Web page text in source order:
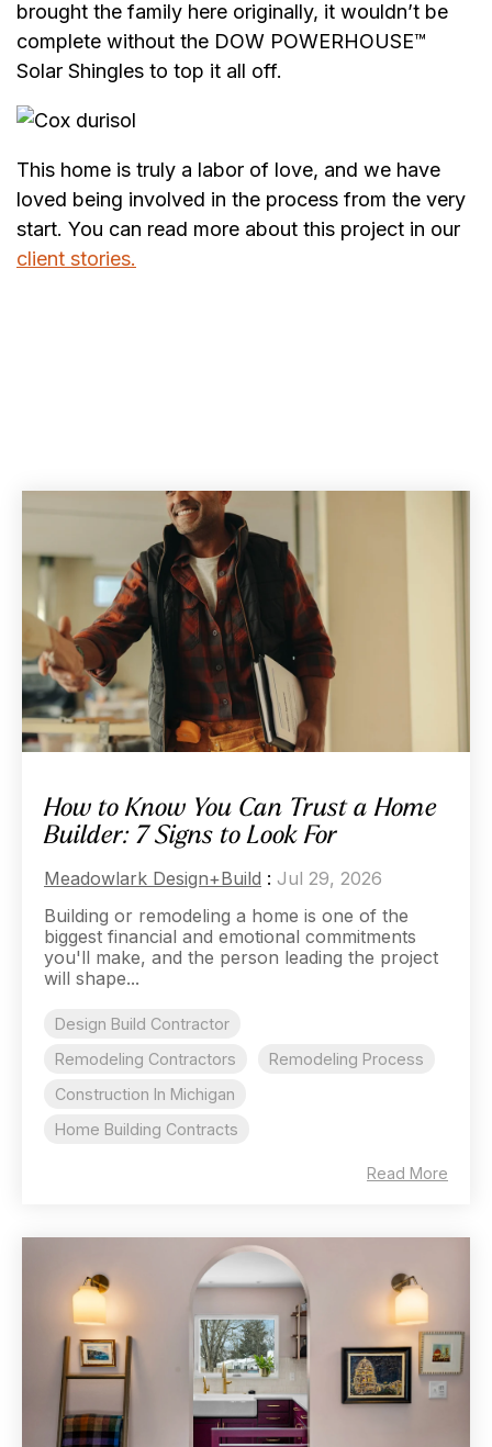
brought the family here originally, it wouldn’t be
complete without the DOW POWERHOUSE™
Solar Shingles to top it all off.
This home is truly a labor of love, and we have
loved being involved in the process from the very
start. You can read more about this project in our
client stories.
How to Know You Can Trust a Home
Builder: 7 Signs to Look For
Meadowlark Design+Build : Jul 29, 2026
Building or remodeling a home is one of the
biggest financial and emotional commitments
you'll make, and the person leading the project
will shape...
Design Build Contractor
Remodeling Contractors
Remodeling Process
Construction In Michigan
Home Building Contracts
Read More